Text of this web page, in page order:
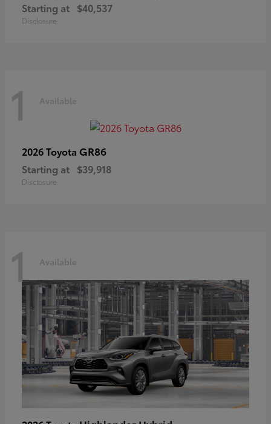
Starting at $40,537
Disclosure
1 Available
2026 Toyota GR86
Starting at $39,918
Disclosure
1 Available